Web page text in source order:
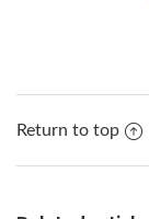
Return to top